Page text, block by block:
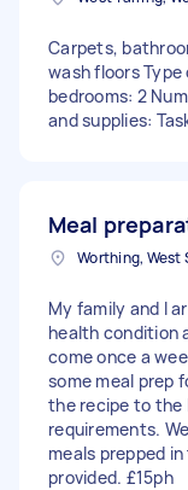
Carpets,
wash floors
bedrooms: 2
and supplies:
Meal
Worthing, West
My family and I
health condition
come once a
some meal prep
the recipe to the
requirements.
meals prepped
provided. £15ph